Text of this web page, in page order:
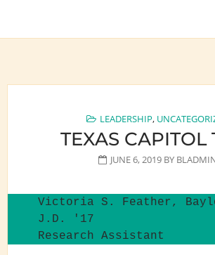
LEADERSHIP,
TEXAS CAPITOL
JUNE 6, 2019BY
Victoria S. Feather,
J.D. '17
Research Assistant